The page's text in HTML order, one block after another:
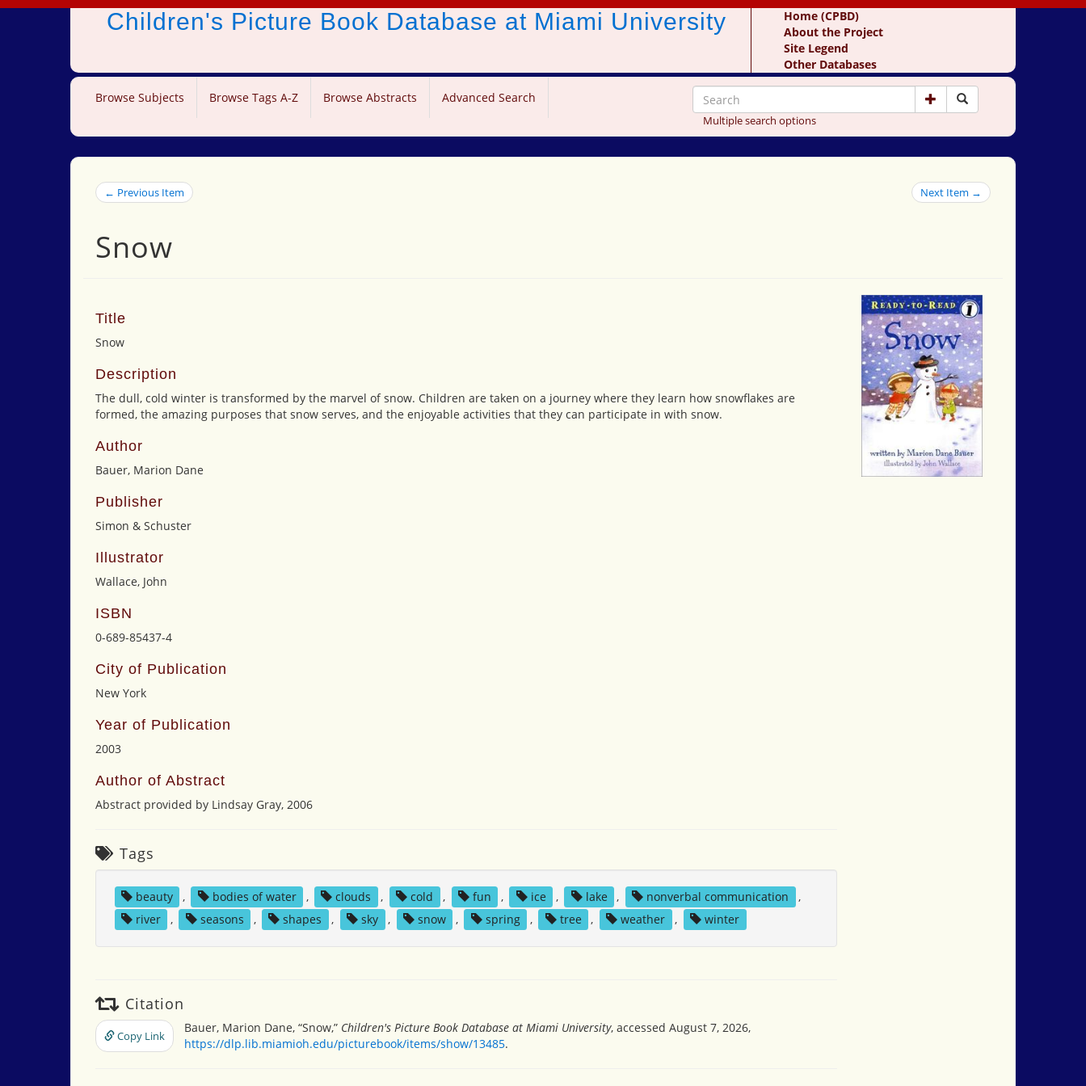
Children's Picture Book Database at Miami University
Home (CPBD)
About the Project
Site Legend
Other Databases
Browse Subjects Browse Tags A-Z Browse Abstracts Advanced Search
Multiple search options
← Previous Item Next Item →
Snow
Title
Snow
Description
The dull, cold winter is transformed by the marvel of snow. Children are taken on a journey where they learn how snowflakes are
formed, the amazing purposes that snow serves, and the enjoyable activities that they can participate in with snow.
Author
Bauer, Marion Dane
Publisher
Simon & Schuster
Illustrator
Wallace, John
ISBN
0-689-85437-4
City of Publication
New York
Year of Publication
2003
Author of Abstract
Abstract provided by Lindsay Gray, 2006
Tags
beauty , bodies of water , clouds , cold , fun , ice , lake , nonverbal communication
,
river
, seasons , shapes , sky , snow , spring , tree , weather , winter
Citation
Copy Link
Bauer, Marion Dane, “Snow,” Children's Picture Book Database at Miami University, accessed August 7, 2026,
https://dlp.lib.miamioh.edu/picturebook/items/show/13485.